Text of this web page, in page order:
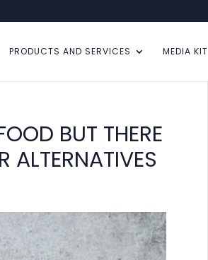
PRODUCTS AND SERVICES MEDIA KIT
BUT THERE
ALTERNATIVES